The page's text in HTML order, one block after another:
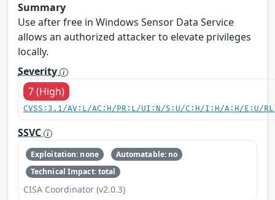
Summary
Use after free in Windows Sensor Data Service
allows an authorized attacker to elevate privileges
locally.
Severity
7 (High)
CVSS:3.1/AV:L/AC:H/PR:L/UI:N/S:U/C:H/I:H/A:H/E:U/
SSVC
Exploitation: none
Automatable: no
Technical Impact: total
CISA Coordinator (v2.0.3)